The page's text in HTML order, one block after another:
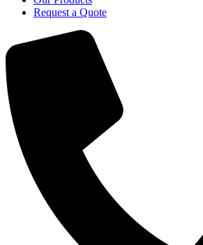
Request a Quote